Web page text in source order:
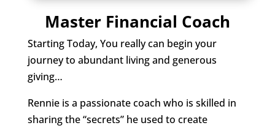
Master Financial Coach
Starting Today, You really can begin your
journey to abundant living and generous
giving…
Rennie is a passionate coach who is skilled in
sharing the “secrets” he used to create